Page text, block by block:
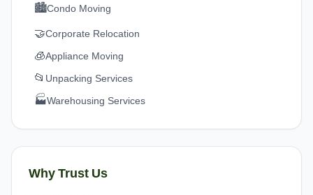
🏙️Condo Moving
🤝Corporate Relocation
🧊Appliance Moving
📂 Unpacking Services
🏭Warehousing Services
Why Trust Us